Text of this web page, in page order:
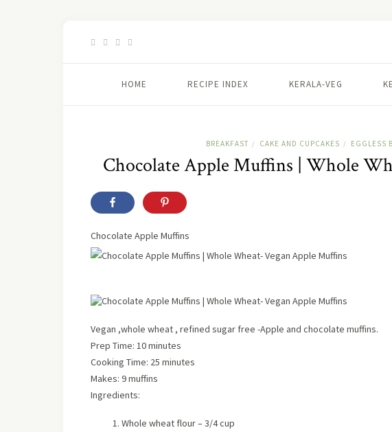
HOME RECIPE INDEX KERALA-VEG
BREAKFAST / CAKE AND CUPCAKES / EGGLESS
Chocolate Apple Muffins | Whole
Chocolate Apple Muffins
Vegan ,whole wheat , refined sugar free -Apple and chocolate muffins.
Prep Time: 10 minutes
Cooking Time: 25 minutes
Makes: 9 muffins
Ingredients:
Whole wheat flour – 3/4 cup